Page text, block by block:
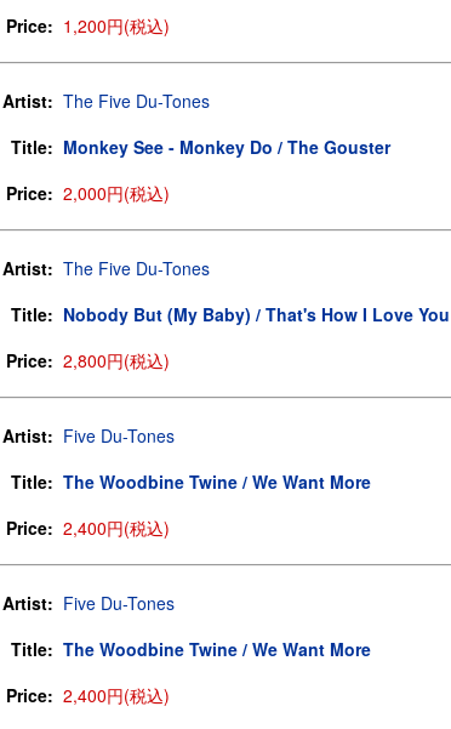
Price: 1,200円(税込)
Artist: The Five Du-Tones
Title: Monkey See - Monkey Do / The Gouster
Price: 2,000円(税込)
Artist: The Five Du-Tones
Title: Nobody But (My Baby) / That's How I Love You
Price: 2,800円(税込)
Artist: Five Du-Tones
Title: The Woodbine Twine / We Want More
Price: 2,400円(税込)
Artist: Five Du-Tones
Title: The Woodbine Twine / We Want More
Price: 2,400円(税込)